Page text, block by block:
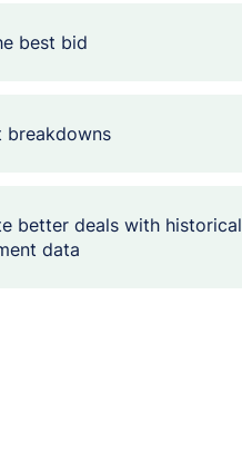
best bid
breakdowns
better deals with historical
data